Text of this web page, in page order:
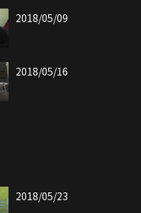
2018/05/09
2018/05/16
2018/05/23